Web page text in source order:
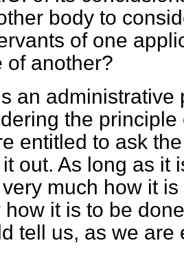
body to
of one
of another?
an administrative
the
entitled to ask
out. As long as it
much how it
how it is to be
tell us, as we are